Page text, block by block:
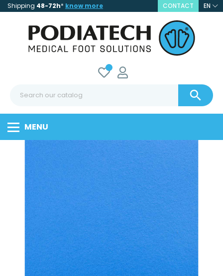
Shipping 48-72h* know more CONTACT EN

MENU